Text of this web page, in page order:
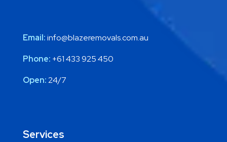
Email:info@blazeremovals.com.au
Phone: +61 433 925 450
Open:24/7
Services